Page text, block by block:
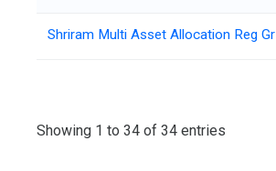
Shriram Multi Asset Allocation Reg Gr
Showing 1 to 34 of 34 entries